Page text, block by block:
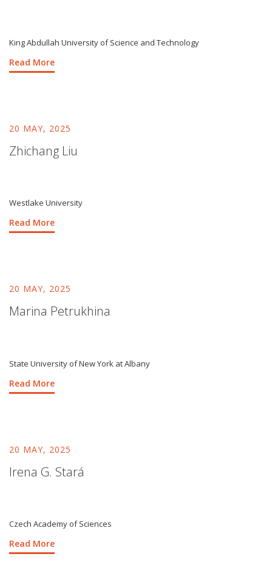
King Abdullah University of Science and Technology
Read More
20 MAY, 2025
Zhichang Liu
Westlake University
Read More
20 MAY, 2025
Marina Petrukhina
State University of New York at Albany
Read More
20 MAY, 2025
Irena G. Stará
Czech Academy of Sciences
Read More